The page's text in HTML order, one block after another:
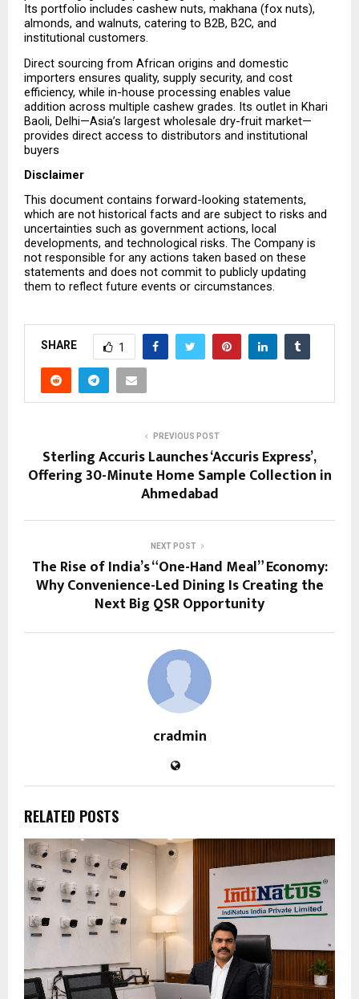
Its portfolio includes cashew nuts, makhana (fox nuts),
almonds, and walnuts, catering to B2B, B2C, and
institutional customers.
Direct sourcing from African origins and domestic
importers ensures quality, supply security, and cost
efficiency, while in-house processing enables value
addition across multiple cashew grades. Its outlet in Khari
Baoli, Delhi—Asia’s largest wholesale dry-fruit market—
provides direct access to distributors and institutional
buyers
Disclaimer
This document contains forward-looking statements,
which are not historical facts and are subject to risks and
uncertainties such as government actions, local
developments, and technological risks. The Company is
not responsible for any actions taken based on these
statements and does not commit to publicly updating
them to reflect future events or circumstances.
SHARE 1
PREVIOUS POST
Sterling Accuris Launches ‘Accuris Express’,
Offering 30-Minute Home Sample Collection in
Ahmedabad
NEXT POST
The Rise of India’s “One-Hand Meal” Economy:
Why Convenience-Led Dining Is Creating the
Next Big QSR Opportunity
cradmin
RELATED POSTS